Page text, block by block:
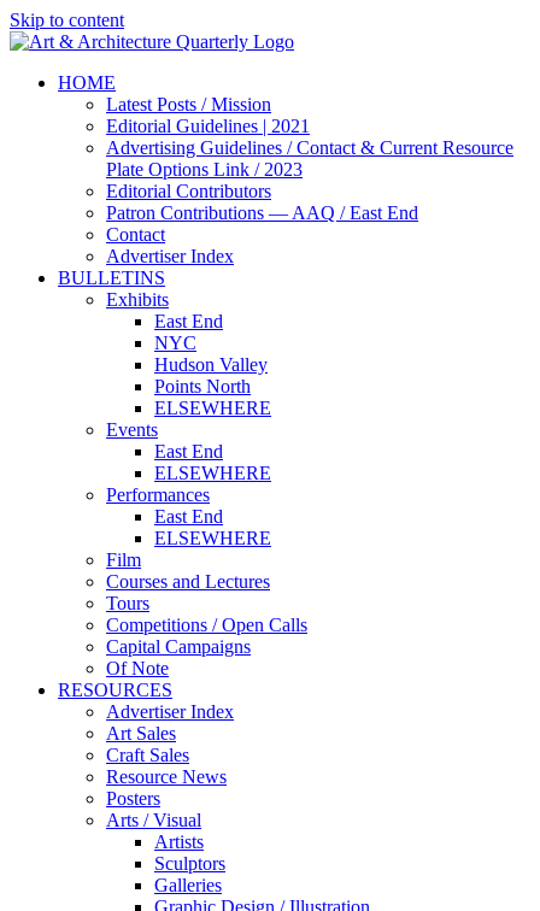
Skip to content
HOME
Latest Posts / Mission
Editorial Guidelines | 2021
Advertising Guidelines / Contact & Current Resource
Plate Options Link / 2023
Editorial Contributors
Patron Contributions — AAQ / East End
Contact
Advertiser Index
BULLETINS
Exhibits
East End
NYC
Hudson Valley
Points North
ELSEWHERE
Events
East End
ELSEWHERE
Performances
East End
ELSEWHERE
Film
Courses and Lectures
Tours
Competitions / Open Calls
Capital Campaigns
Of Note
RESOURCES
Advertiser Index
Art Sales
Craft Sales
Resource News
Posters
Arts / Visual
Artists
Sculptors
Galleries
Graphic Design / Illustration